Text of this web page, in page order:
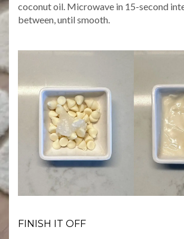
coconut oil. Microwave in 15-second
between, until smooth.
FINISH IT OFF